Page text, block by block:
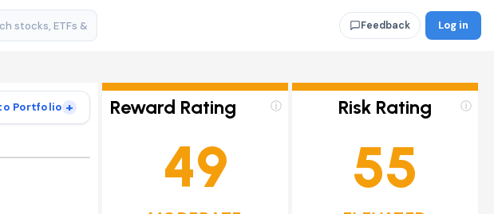
Feedback Log in
Portfolio + ⓘ
Reward Rating
49
ⓘ
Risk Rating
55